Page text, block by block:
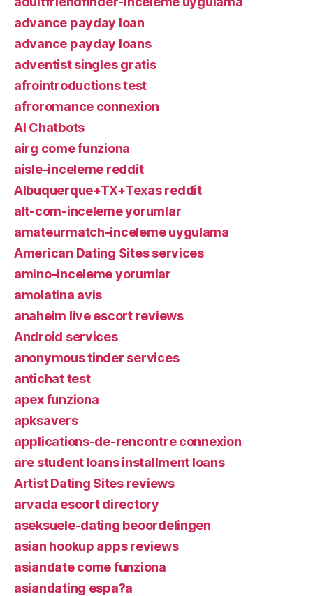
advance payday loan
advance payday loans
adventist singles gratis
afrointroductions test
afroromance connexion
AI Chatbots
airg come funziona
aisle-inceleme reddit
Albuquerque+TX+Texas reddit
alt-com-inceleme yorumlar
amateurmatch-inceleme uygulama
American Dating Sites services
amino-inceleme yorumlar
amolatina avis
anaheim live escort reviews
Android services
anonymous tinder services
antichat test
apex funziona
apksavers
applications-de-rencontre connexion
are student loans installment loans
Artist Dating Sites reviews
arvada escort directory
aseksuele-dating beoordelingen
asian hookup apps reviews
asiandate come funziona
asiandating espa?a